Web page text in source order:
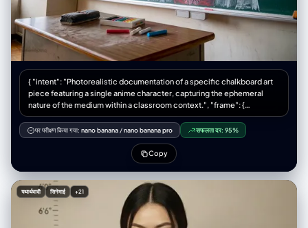
影子，这能让他看起来更真实。 焦点： 焦点要清晰地对准哆啦A梦，黑板上
的内容也很清楚，但前景的课桌可以稍微有点模糊。 千万不要出现！ 不要
让哆啦A梦看起来像个塑料玩具或模型，他得是活的。 不要有其他任何人
物，特别是大雄、静香他们。 不要把画风变成动画截图或纯CG，一定要是
照片的感觉。 构图要稳，不要用奇怪的低角度或鱼眼镜头。 颜色别太鲜
{ "intent": "Photorealistic documentation of a specific chalkboard art
piece featuring a single anime character, capturing the ephemeral
nature of the medium within a classroom context.", "frame": {
"aspect_ratio": "4:3", "composition": "A centered medium shot
focusing on the chalkboard mural. The composition includes the
teacher's desk in the immediate foreground to provide scale, with the
artwork of the single character dominating the background space.",
"style_mode": "documentary_realism, texture-focused, ambient
chalk drawing of Boa Hancock from 'One Piece' on a standard green
classroom blackboard.", "visual_details": "The illustration depicts Boa
Hancock in a commanding pose, positioned centrally on the board.
She is drawn with her signature long, straight black hair with a hime cut,
पर परीक्षण किया गया: nano banana/nano banana pro सफलता दर: 95%
Copy
यथार्थवादी सिनेमाई +21